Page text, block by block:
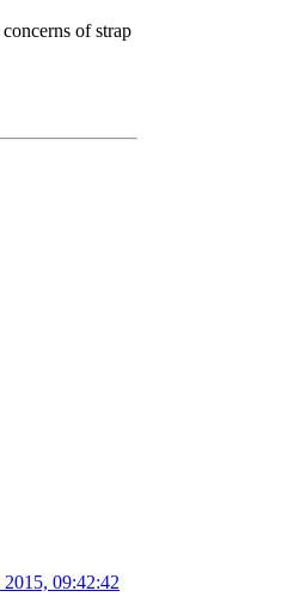
of strap
09:42:42